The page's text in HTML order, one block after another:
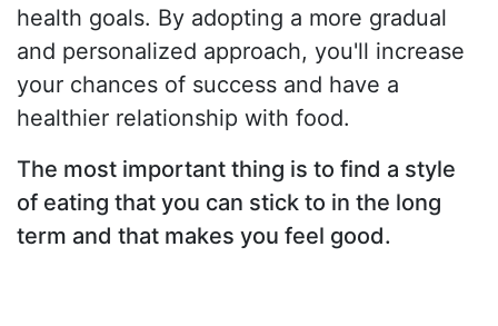
health goals. By adopting a more gradual
and personalized approach, you'll increase
your chances of success and have a
healthier relationship with food.
The most important thing is to find a style
of eating that you can stick to in the long
term and that makes you feel good.